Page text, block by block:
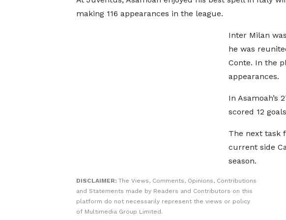
making 116 appearances in the league.
Inter Milan
he was
Conte. In the
appearances.
In Asamoah’s
scored 12
The next task
current side
season.
DISCLAIMER: The Views, Comments, Opinions, Contributions
and Statements made by Readers and Contributors on this
platform do not necessarily represent the views or policy
of Multimedia Group Limited.